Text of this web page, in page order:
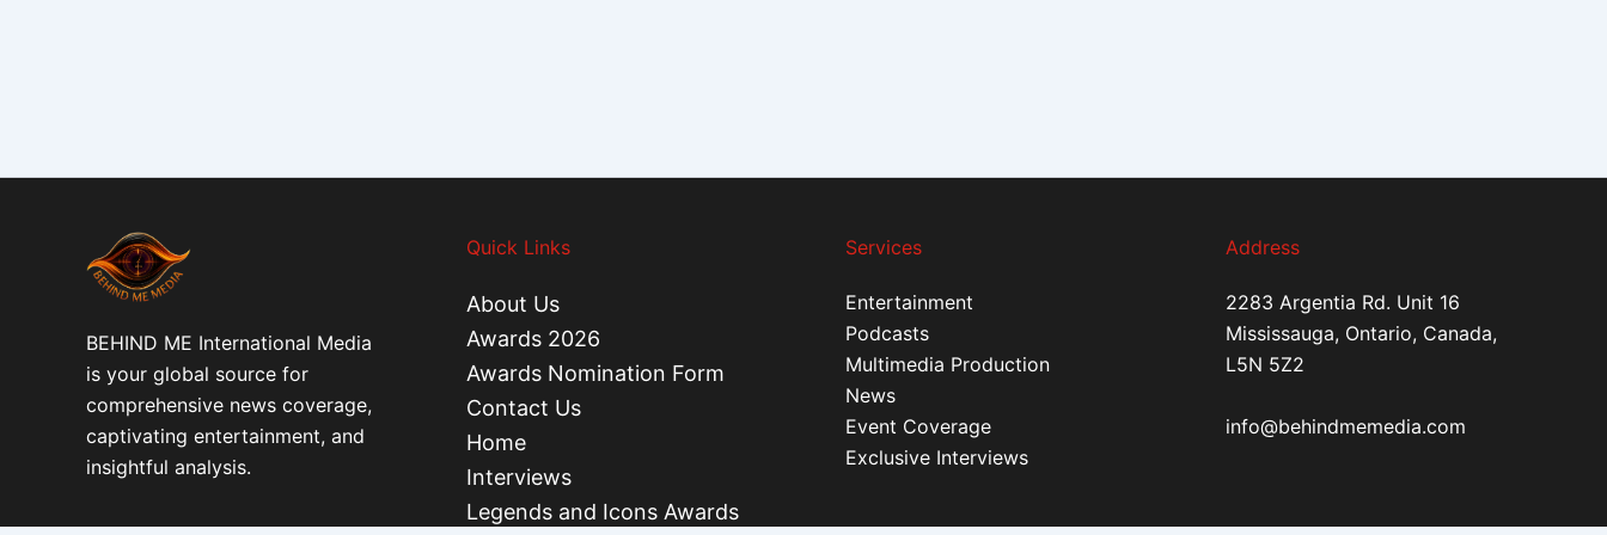
BEHIND ME International Media
is your global source for
comprehensive news coverage,
captivating entertainment, and
insightful analysis.
Quick Links
About Us
Awards 2026
Awards Nomination Form
Contact Us
Home
Interviews
Legends and Icons Awards
Services
Entertainment
Podcasts
Multimedia Production
News
Event Coverage
Exclusive Interviews
Address
2283 Argentia Rd. Unit 16
Mississauga, Ontario, Canada,
L5N 5Z2
info@behindmemedia.com